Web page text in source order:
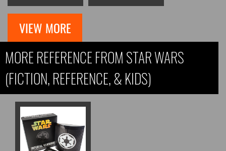
VIEW MORE
MORE REFERENCE FROM STAR WARS
(FICTION, REFERENCE, & KIDS)